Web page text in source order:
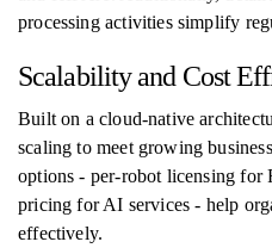
processing activities simplify
Scalability and Cost
Built on a cloud-native
scaling to meet growing
options - per-robot licensing for
pricing for AI services - help
effectively.